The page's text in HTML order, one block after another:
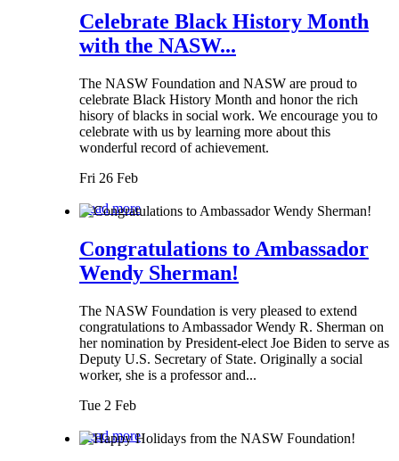
Celebrate Black History Month
with the NASW...
The NASW Foundation and NASW are proud to
celebrate Black History Month and honor the rich
hisory of blacks in social work. We encourage you to
celebrate with us by learning more about this
wonderful record of achievement.
Fri 26 Feb
Read more
Congratulations to Ambassador
Wendy Sherman!
The NASW Foundation is very pleased to extend
congratulations to Ambassador Wendy R. Sherman on
her nomination by President-elect Joe Biden to serve as
Deputy U.S. Secretary of State. Originally a social
worker, she is a professor and...
Tue 2 Feb
Read more